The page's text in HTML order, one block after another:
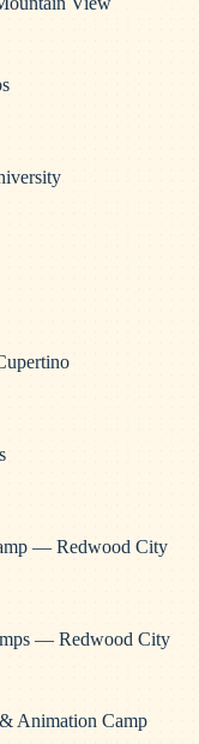
— Redwood City
— Redwood City
Animation Camp